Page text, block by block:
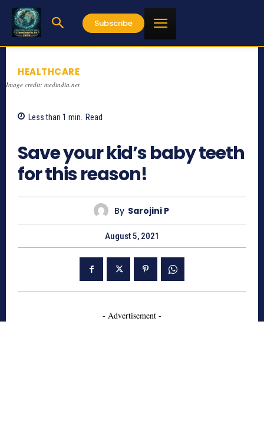
Subscribe
HEALTHCARE
Image credit: medindia.net
Less than 1 min. Read
Save your kid’s baby teeth
for this reason!
By Sarojini P
August 5, 2021
- Advertisement -